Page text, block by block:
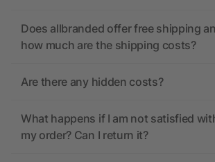
Does allbranded offer free shipping
how much are the shipping costs?
Are there any hidden costs?
What happens if I am not satisfied
my order? Can I return it?